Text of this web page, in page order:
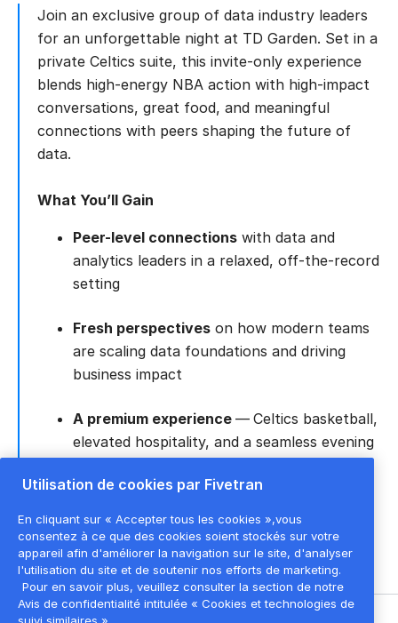
Join an exclusive group of data industry leaders
for an unforgettable night at TD Garden. Set in a
private Celtics suite, this invite-only experience
blends high-energy NBA action with high-impact
conversations, great food, and meaningful
connections with peers shaping the future of
data.
What You’ll Gain
Peer-level connections with data and
analytics leaders in a relaxed, off-the-record
setting
Fresh perspectives on how modern teams
are scaling data foundations and driving
business impact
A premium experience — Celtics basketball,
elevated hospitality, and a seamless evening
center court
Utilisation de cookies par Fivetran
En cliquant sur « Accepter tous les cookies »,vous
consentez à ce que des cookies soient stockés sur votre
appareil afin d'améliorer la navigation sur le site, d'analyser
l'utilisation du site et de soutenir nos efforts de marketing.
Pour en savoir plus, veuillez consulter la section de notre
Avis de confidentialité intitulée « Cookies et technologies de